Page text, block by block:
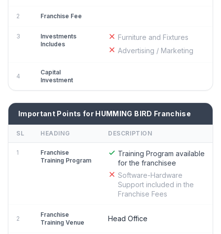
2 Franchise Fee
3
Investments
Includes
Furniture and Fixtures
Advertising / Marketing
4
Capital
Investment
Important Points for HUMMING BIRD Franchise
SL HEADING DESCRIPTION
1
Franchise
Training Program
Training Program available
for the franchisee
Software-Hardware
Support included in the
Franchise Fees
2
Franchise
Training Venue
Head Office